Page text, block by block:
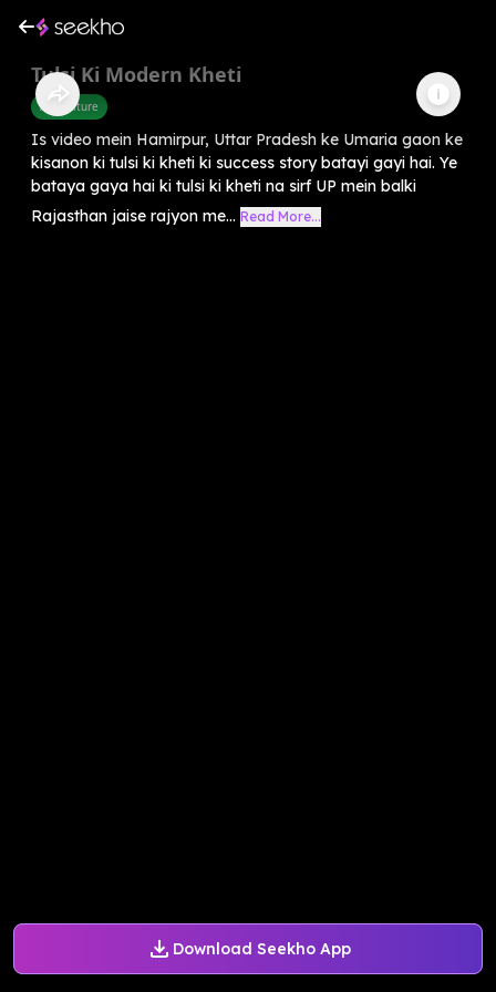
Download Seekho App
Tulsi Ki Modern Kheti
Agriculture
Is video mein Hamirpur, Uttar Pradesh ke Umaria gaon ke
kisanon ki tulsi ki kheti ki success story batayi gayi hai. Ye
bataya gaya hai ki tulsi ki kheti na sirf UP mein balki
Rajasthan jaise rajyon me... Read More...